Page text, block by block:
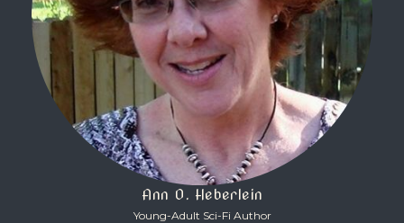
Ann O. Heberlein
Young-Adult Sci-Fi Author